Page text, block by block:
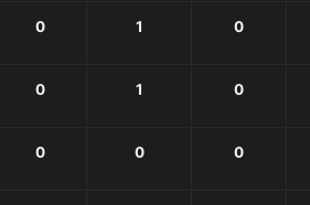
0 1 0
0 1 0
0 0 0